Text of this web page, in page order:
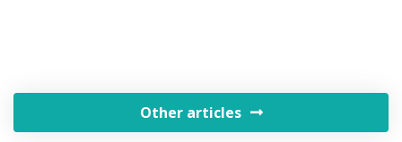
Other articles